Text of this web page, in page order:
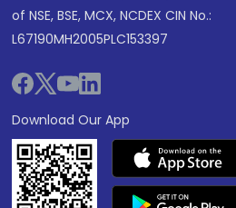
of NSE, BSE, MCX, NCDEX CIN No.:
L67190MH2005PLC153397
Download Our App